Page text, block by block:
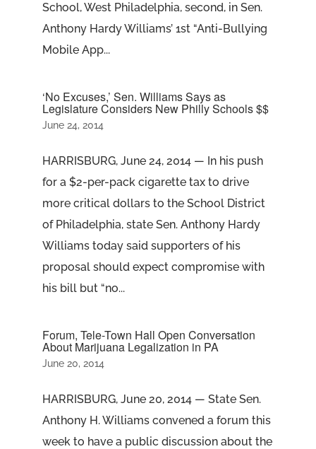
School, West Philadelphia, second, in Sen.
Anthony Hardy Williams’ 1st “Anti-Bullying
Mobile App...
‘No Excuses,’ Sen. Williams Says as
Legislature Considers New Philly Schools $$
June 24, 2014
HARRISBURG, June 24, 2014 — In his push
for a $2-per-pack cigarette tax to drive
more critical dollars to the School District
of Philadelphia, state Sen. Anthony Hardy
Williams today said supporters of his
proposal should expect compromise with
his bill but “no...
Forum, Tele-Town Hall Open Conversation
About Marijuana Legalization in PA
June 20, 2014
HARRISBURG, June 20, 2014 — State Sen.
Anthony H. Williams convened a forum this
week to have a public discussion about the